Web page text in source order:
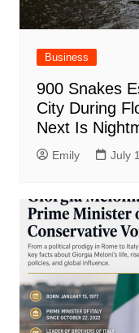
Business
900 Snakes
City During
Next Is
Emily July